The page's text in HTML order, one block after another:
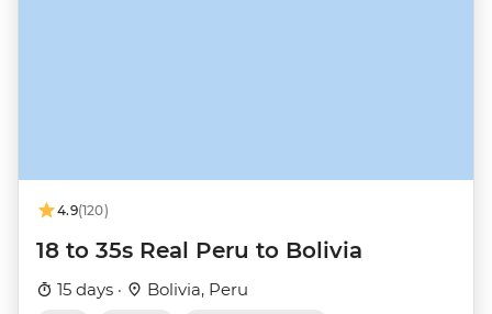
4.9(120)
18 to 35s Real Peru to Bolivia
15 days · Bolivia, Peru